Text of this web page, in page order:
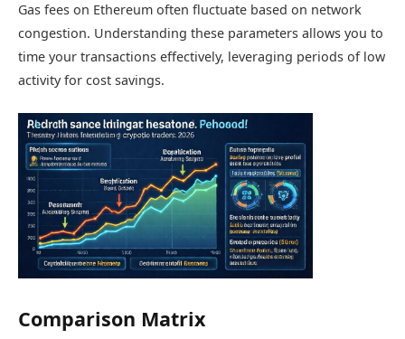
Gas fees on Ethereum often fluctuate based on network
congestion. Understanding these parameters allows you to
time your transactions effectively, leveraging periods of low
activity for cost savings.
Comparison Matrix